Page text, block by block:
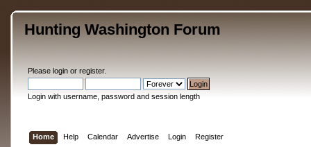
Hunting Washington Forum
Please loginor register.
Login with username, password and session length
Home Help Calendar Advertise Login Register